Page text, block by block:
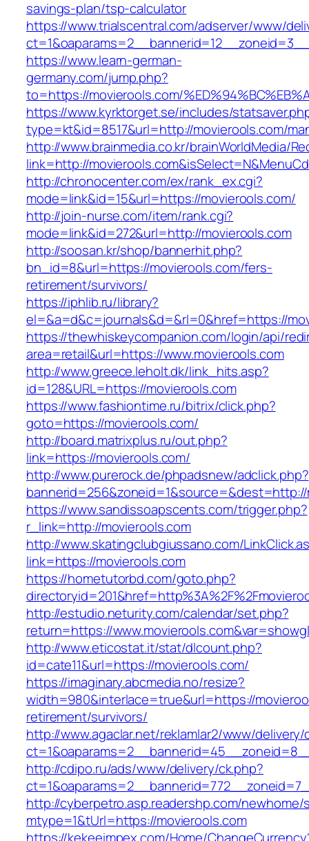
savings-plan/tsp-calculator
https://www.trialscentral.com/adserver/www/
https://www.learn-german-
germany.com/jump.php?
to=https://movierools.com/
https://www.kyrktorget.se/includes/
type=kt&id=8517&url=http://movierools.com/
http://www.brainmedia.co.kr/brainWorldMedia/
link=http://
http://chronocenter.com/ex/rank_ex.cgi?
mode=link&id=15&url=https://movierools.com/
http://join-nurse.com/item/rank.cgi?
mode=link&id=272&url=http://movierools.com
http://soosan.kr/shop/bannerhit.php?
bn_id=8&url=https://movierools.com/fers-
retirement/survivors/
https://iphlib.ru/library?
el=&a=d&c=journals&d=&rl=0&href=https://
https://thewhiskeycompanion.com/login/api/
area=retail&url=https://www.movierools.com
http://www.greece.leholt.dk/link_hits.asp?
id=128&URL=https://movierools.com
https://www.fashiontime.ru/bitrix/click.php?
goto=https://movierools.com/
http://board.matrixplus.ru/out.php?
link=https://movierools.com/
http://www.purerock.de/phpadsnew/adclick.php?
bannerid=256&zoneid=1&source=&dest=http://
https://www.sandissoapscents.com/trigger.php?
r_link=http://movierools.com
http://www.skatingclubgiussano.com/
link=https://movierools.com
https://hometutorbd.com/goto.php?
http://estudio.neturity.com/calendar/set.php?
return=https://
http://www.eticostat.it/stat/dlcount.php?
id=cate11&url=https://movierools.com/
https://imaginary.abcmedia.no/resize?
width=980&interlace=true&url=https://
retirement/survivors/
http://www.agaclar.net/reklamlar2/www/delivery/
http://cdipo.ru/ads/www/delivery/ck.php?
http://cyberpetro.asp.readershp.com/
mtype=1&tUrl=https://movierools.com